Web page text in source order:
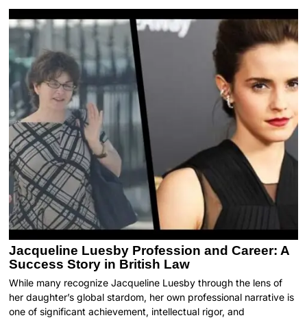
Jacqueline Luesby Profession and Career: A
Success Story in British Law
While many recognize Jacqueline Luesby through the lens of
her daughter’s global stardom, her own professional narrative is
one of significant achievement, intellectual rigor, and